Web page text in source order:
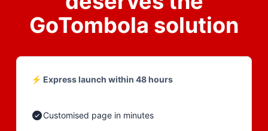
GoTombola solution
⚡ Express launch within 48 hours
Customised page in minutes